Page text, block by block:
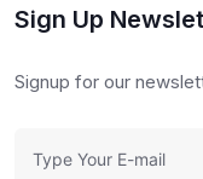
Sign Up
Signup for our